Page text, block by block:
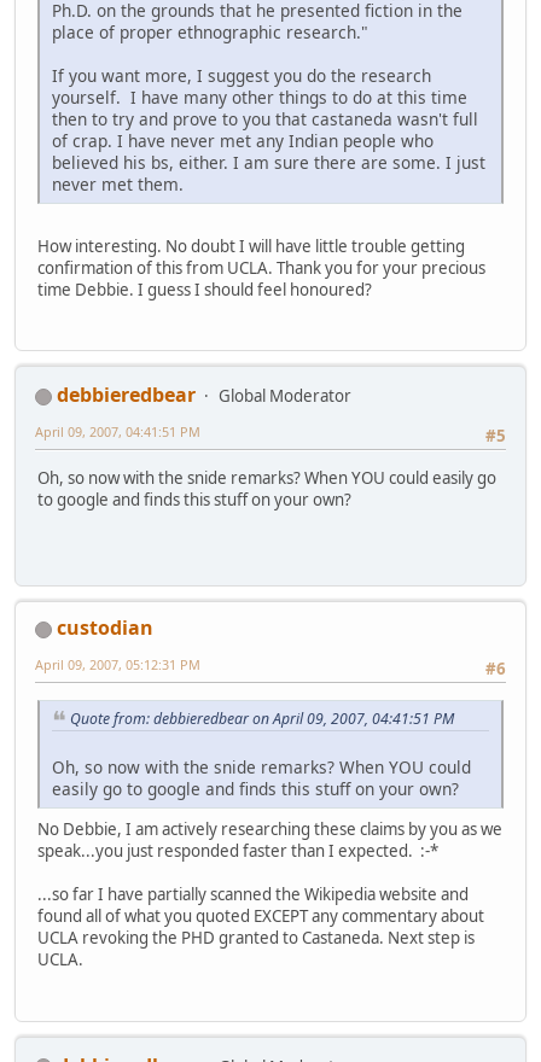
Ph.D. on the grounds that he presented fiction in the
place of proper ethnographic research."
If you want more, I suggest you do the research
yourself. I have many other things to do at this time
then to try and prove to you that castaneda wasn't full
of crap. I have never met any Indian people who
believed his bs, either. I am sure there are some. I just
never met them.
How interesting. No doubt I will have little trouble getting
confirmation of this from UCLA. Thank you for your precious
time Debbie. I guess I should feel honoured?
debbieredbear
Global Moderator
#5
April 09, 2007, 04:41:51 PM
Oh, so now with the snide remarks? When YOU could easily go
to google and finds this stuff on your own?
custodian
#6
April 09, 2007, 05:12:31 PM
Quote from: debbieredbear on April 09, 2007, 04:41:51 PM
Oh, so now with the snide remarks? When YOU could
easily go to google and finds this stuff on your own?
No Debbie, I am actively researching these claims by you as we
speak...you just responded faster than I expected. :-*
...so far I have partially scanned the Wikipedia website and
found all of what you quoted EXCEPT any commentary about
UCLA revoking the PHD granted to Castaneda. Next step is
UCLA.